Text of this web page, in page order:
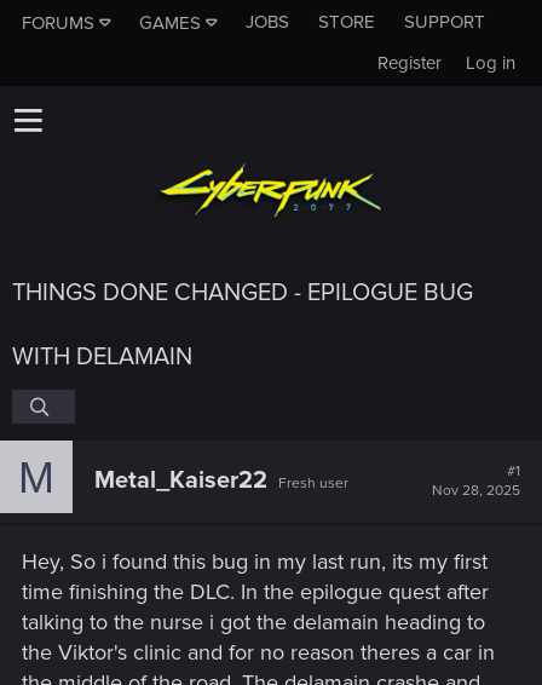
FORUMS GAMES JOBS STORE
SUPPORT
Log in
Register
THINGS DONE CHANGED - EPILOGUE BUG
WITH DELAMAIN
M Metal_Kaiser22 Fresh user
#1
Nov 28, 2025
Hey, So i found this bug in my last run, its my first
time finishing the DLC. In the epilogue quest after
talking to the nurse i got the delamain heading to
the Viktor's clinic and for no reason theres a car in